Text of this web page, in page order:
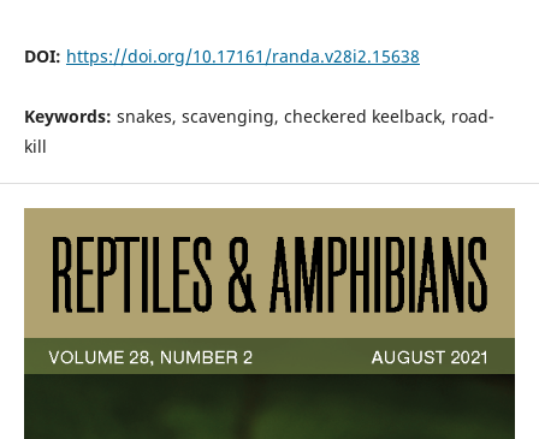
DOI: https://doi.org/10.17161/randa.v28i2.15638
Keywords: snakes, scavenging, checkered keelback, road-
kill